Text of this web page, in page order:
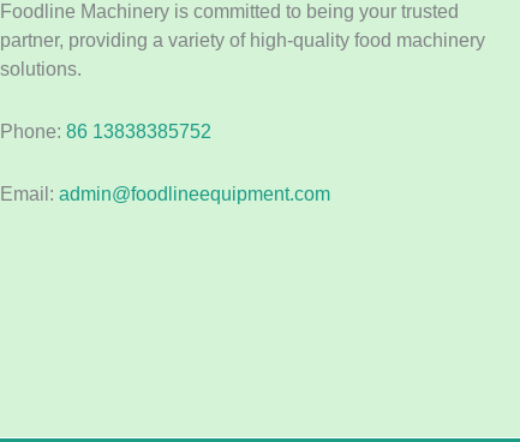
Foodline Machinery is committed to being your trusted
partner, providing a variety of high-quality food machinery
solutions.
Phone: 86 13838385752
Email: admin@foodlineequipment.com